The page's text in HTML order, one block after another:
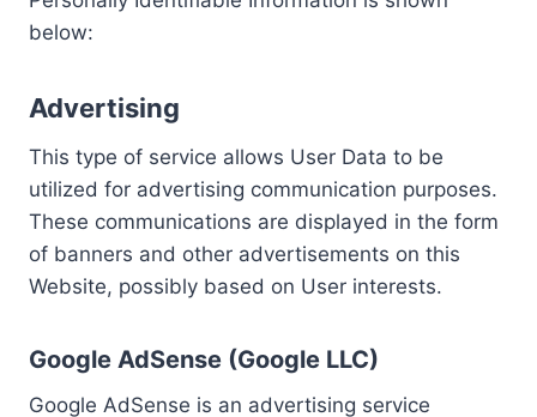
below:
Advertising
This type of service allows User Data to be
utilized for advertising communication purposes.
These communications are displayed in the form
of banners and other advertisements on this
Website, possibly based on User interests.
Google AdSense (Google LLC)
Google AdSense is an advertising service